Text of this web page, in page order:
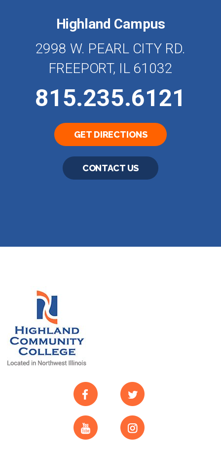
Highland Campus
2998 W. PEARL CITY RD.
FREEPORT, IL 61032
815.235.6121
GET DIRECTIONS
CONTACT US